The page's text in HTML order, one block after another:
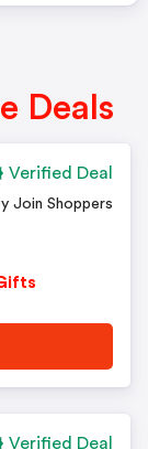
Deals
Join Shoppers
Verified Deal
Verified Deal